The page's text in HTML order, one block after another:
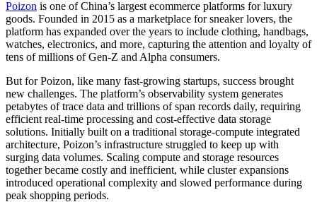
Poizon is one of China’s largest ecommerce platforms for luxury
goods. Founded in 2015 as a marketplace for sneaker lovers, the
platform has expanded over the years to include clothing, handbags,
watches, electronics, and more, capturing the attention and loyalty of
tens of millions of Gen-Z and Alpha consumers.
But for Poizon, like many fast-growing startups, success brought
new challenges. The platform’s observability system generates
petabytes of trace data and trillions of span records daily, requiring
efficient real-time processing and cost-effective data storage
solutions. Initially built on a traditional storage-compute integrated
architecture, Poizon’s infrastructure struggled to keep up with
surging data volumes. Scaling compute and storage resources
together became costly and inefficient, while cluster expansions
introduced operational complexity and slowed performance during
peak shopping periods.